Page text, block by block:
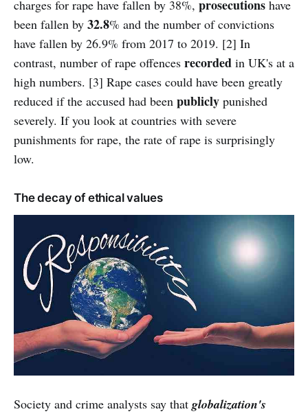
charges for rape have fallen by 38%, prosecutions have
been fallen by 32.8% and the number of convictions
have fallen by 26.9% from 2017 to 2019. [2] In
contrast, number of rape offences recorded in UK's at a
high numbers. [3] Rape cases could have been greatly
reduced if the accused had been publicly punished
severely. If you look at countries with severe
punishments for rape, the rate of rape is surprisingly
low.
The decay of ethical values
Society and crime analysts say that globalization's